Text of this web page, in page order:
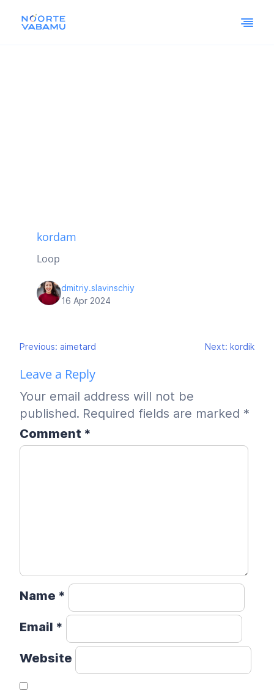
kordam
Loop
dmitriy.slavinschiy
16 Apr 2024
Post
navigation
Previous: aimetard Next: kordik
Leave a Reply
Your email address will not be
published. Required fields are marked *
Comment *
Name *
Email *
Website